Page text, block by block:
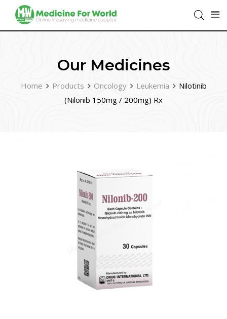
Our Medicines
Home Products Oncology Leukemia
Nilotinib
(Nilonib 150mg / 200mg) Rx